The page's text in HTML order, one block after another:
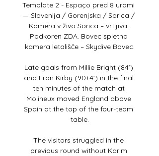
Template 2 - Espaço pred 8 urami
— Slovenija / Gorenjska / Sorica /
Kamera v živo Sorica – vrtljiva.
Podkoren ZDA. Bovec spletna
kamera letališče – Skydive Bovec.
Late goals from Millie Bright (84’)
and Fran Kirby (90+4’) in the final
ten minutes of the match at
Molineux moved England above
Spain at the top of the four-team
table.
The visitors struggled in the
previous round without Karim